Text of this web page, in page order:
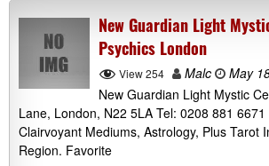
New Guardian Light
Psychics London
View 254 Malc
May
New Guardian Light Mystic
Lane, London, N22 5LA Tel: 0208 881 6671
Clairvoyant Mediums, Astrology, Plus Tarot
Region. Favorite